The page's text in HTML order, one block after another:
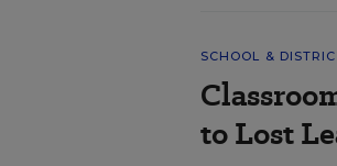
SCHOOL &
to Lost